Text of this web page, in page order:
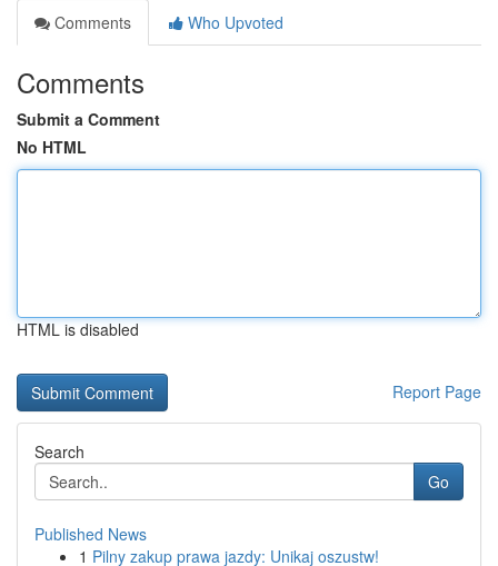
Comments
Who Upvoted
Comments
Submit a Comment
No HTML
HTML is disabled
Report Page
Search
Go
Published News
1 Pilny zakup prawa jazdy: Unikaj oszustw!